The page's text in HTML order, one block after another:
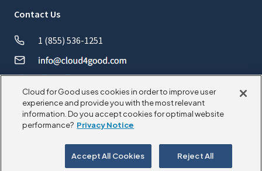
Contact Us
1 (855) 536-1251
© 2026 CloudforGood. All rights reserved.
Cloud for Good uses cookies in order to improve user
experience and provide you with the most relevant
information. Do you accept cookies for optimal website
performance? Privacy Notice
Reject All
Accept All Cookies